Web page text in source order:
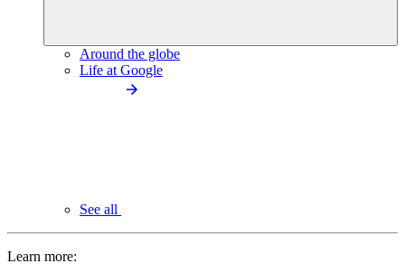
Around the globe
Life at Google
See all
Learn more: